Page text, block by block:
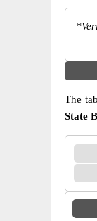
*
The
State